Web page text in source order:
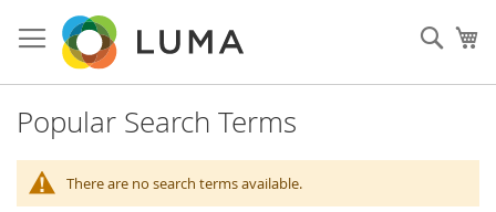
to
Content
Popular Search Terms
There are no search terms available.